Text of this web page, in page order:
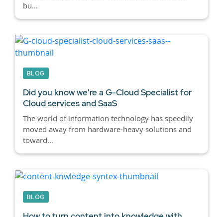
bu...
BLOG
Did you know we're a G-Cloud Specialist for
Cloud services and SaaS
The world of information technology has speedily
moved away from hardware-heavy solutions and
toward...
BLOG